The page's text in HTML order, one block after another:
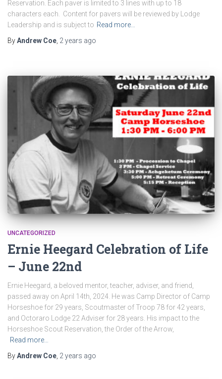
Reservation. Each paver is limited to 3 lines with up to 18
characters each. Content for pavers will be reviewed by Lodge
Leadership and is subject to Read more…
ByAndrew Coe 2 years ago
UNCATEGORIZED
Ernie Heegard Celebration of Life
– June 22nd
Ernie Heegard, a beloved mentor, teacher, adviser, and friend,
passed away on April 14th, 2024. He was Camp Director of Camp
Horseshoe for 29 years, Scoutmaster of Troop 78 for 42 years,
and Octoraro Lodge 22 Adviser for 28 years. His impact to the
Horseshoe Scout Reservation, the Order of the Arrow,
Read more…
ByAndrew Coe 2 years ago